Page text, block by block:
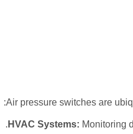
Air pressure switches are
HVAC Systems: Monitoring